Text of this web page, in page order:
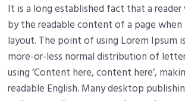
It is a long established fact that a
by the readable content of a page
layout. The point of using Lorem Ipsum
more-or-less normal distribution of
using ‘Content here, content here’,
readable English. Many desktop